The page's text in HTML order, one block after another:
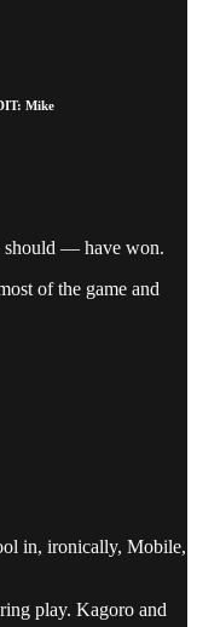
Mike
should — have won.
of the game and
in, ironically, Mobile,
play. Kagoro and